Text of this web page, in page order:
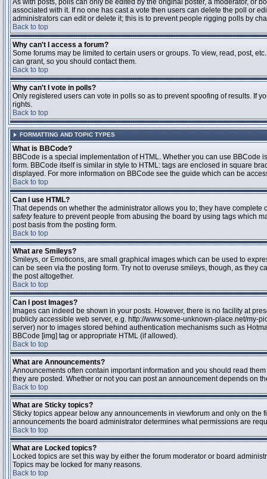
As with posts, polls can only be edited by the original poster, a moderator, or
associated with it. If no one has cast a vote then users can delete the poll or
administrators can edit or delete it; this is to prevent people rigging polls by
Back to top
Why can't I access a forum?
Some forums may be limited to certain users or groups. To view, read, post,
can grant, so you should contact them.
Back to top
Why can't I vote in polls?
Only registered users can vote in polls so as to prevent spoofing of results. If
rights.
Back to top
FORMATTING AND TOPIC TYPES
What is BBCode?
BBCode is a special implementation of HTML. Whether you can use
form. BBCode itself is similar in style to HTML: tags are enclosed in square
displayed. For more information on BBCode see the guide which can be
Back to top
Can I use HTML?
That depends on whether the administrator allows you to; they have
safetyfeature to prevent people from abusing the board by using tags which
post basis from the posting form.
Back to top
What are Smileys?
Smileys, or Emoticons, are small graphical images which can be used to
can be seen via the posting form. Try not to overuse smileys, though, as they
the post altogether.
Back to top
Can I post Images?
Images can indeed be shown in your posts. However, there is no facility at
publicly accessible web server, e.g. http://www.some-unknown-place.net/my-
server) nor to images stored behind authentication mechanisms such as
BBCode [img] tag or appropriate HTML (if allowed).
Back to top
What are Announcements?
Announcements often contain important information and you should read
they are posted. Whether or not you can post an announcement depends on
Back to top
What are Sticky topics?
Sticky topics appear below any announcements in viewforum and only on
announcements the board administrator determines what permissions are
Back to top
What are Locked topics?
Locked topics are set this way by either the forum moderator or board
Topics may be locked for many reasons.
Back to top